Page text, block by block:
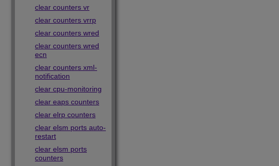
clear counters vr
clear counters vrrp
clear counters wred
clear counters wred
ecn
clear counters xml-
notification
clear cpu-monitoring
clear eaps counters
clear elrp counters
clear elsm ports auto-
restart
clear elsm ports
counters